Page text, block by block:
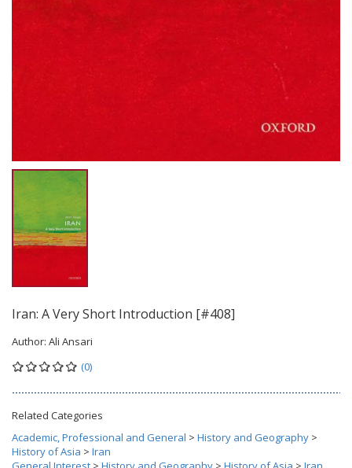
Iran: A Very Short Introduction [#408]
Author: Ali Ansari
(0)
Related Categories
Academic, Professional and General > History and Geography >
History of Asia > Iran